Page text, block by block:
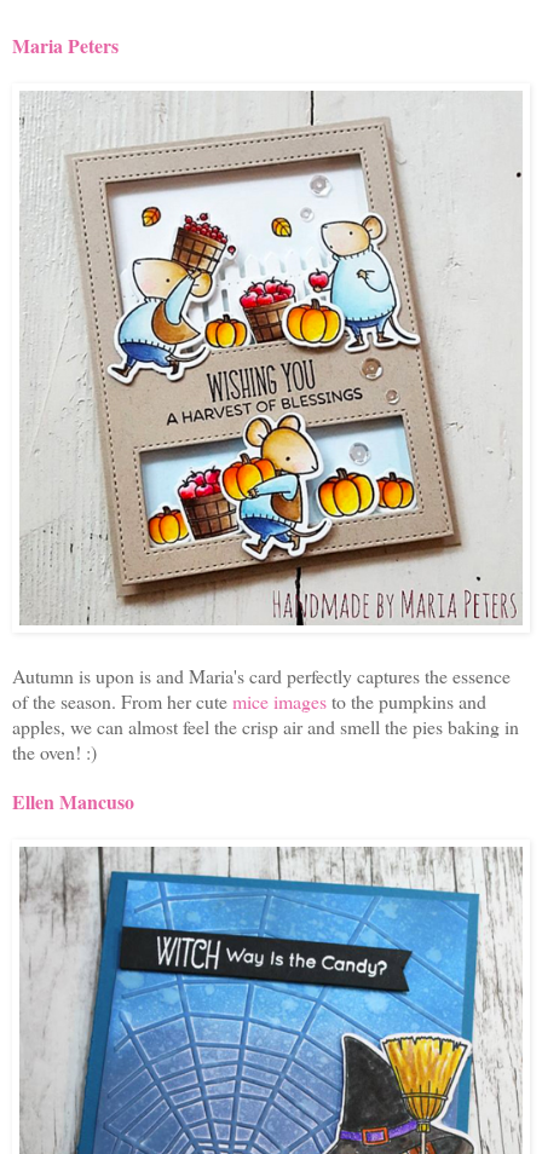
Maria Peters
Autumn is upon is and Maria's card perfectly captures the essence
of the season. From her cutemice imagesto the pumpkins and
apples, we can almost feel the crisp air and smell the pies baking in
the oven! :)
Ellen Mancuso